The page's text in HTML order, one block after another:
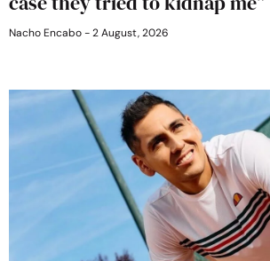
Nacho Encabo 2 August, 2026